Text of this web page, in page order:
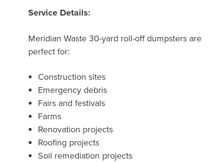
Service Details:
Meridian Waste 30-yard roll-off dumpsters are
perfect for:
Construction sites
Emergency debris
Fairs and festivals
Farms
Renovation projects
Roofing projects
Soil remediation projects